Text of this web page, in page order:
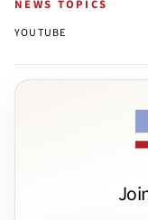
NEWS TOPICS
YOUTUBE